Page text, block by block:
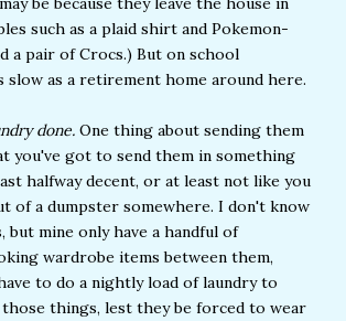
such as a plaid shirt and Pokemon-
a pair of Crocs.) But on school
slow as a retirement home around here.
done. One thing about sending them
you've got to send them in something
halfway decent, or at least not like you
of a dumpster somewhere. I don't know
but mine only have a handful of
wardrobe items between them,
to do a nightly load of laundry to
things, lest they be forced to wear